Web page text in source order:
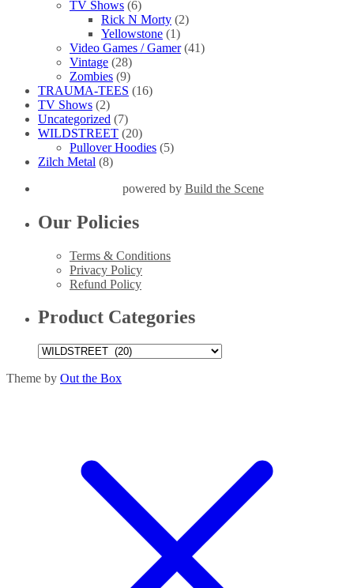
TV Shows (6)
Rick N Morty (2)
Yellowstone (1)
Video Games / Gamer (41)
Vintage (28)
Zombies (9)
TRAUMA-TEES (16)
TV Shows (2)
Uncategorized (7)
WILDSTREET (20)
Pullover Hoodies (5)
Zilch Metal (8)
powered by Build the Scene
Our Policies
Terms & Conditions
Privacy Policy
Refund Policy
Product Categories
Theme by Out the Box